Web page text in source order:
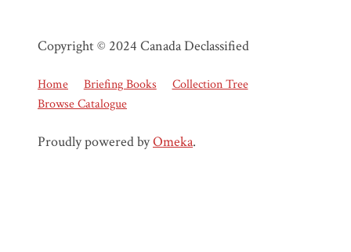
Copyright © 2024 Canada Declassified
Home Briefing Books
Collection Tree
Browse Catalogue
Proudly powered byOmeka.